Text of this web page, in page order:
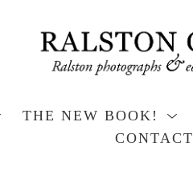
THE NEW BOOK!
CONTACT